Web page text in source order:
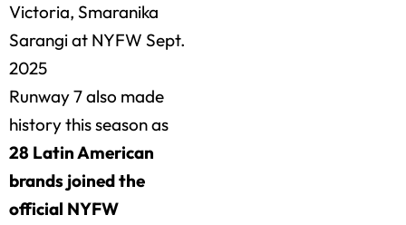
Victoria, Smaranika
Sarangi at NYFW Sept.
2025
Runway 7 also made
history this season as
28 Latin American
brands joined the
official NYFW